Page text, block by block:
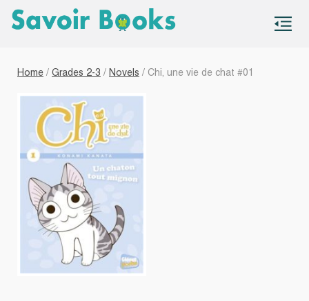
Home / Grades 2-3 / Novels / Chi, une vie de chat #01